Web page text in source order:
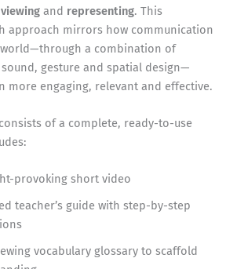
viewing and representing. This
approach mirrors how communication
a combination of
sound, gesture and spatial design—
more engaging, relevant and effective.
of a complete, ready-to-use
provoking short video
teacher’s guide with step-by-step
vocabulary glossary to scaffold